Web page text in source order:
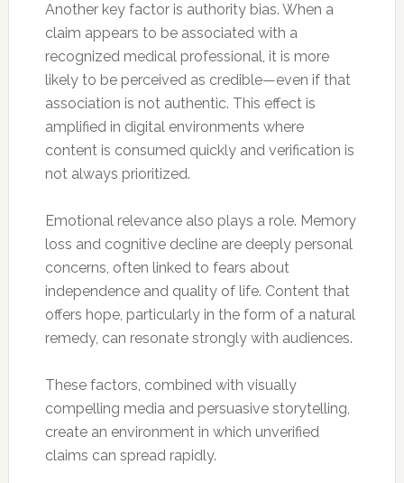
Another key factor is authority bias. When a
claim appears to be associated with a
recognized medical professional, it is more
likely to be perceived as credible—even if that
association is not authentic. This effect is
amplified in digital environments where
content is consumed quickly and verification is
not always prioritized.
Emotional relevance also plays a role. Memory
loss and cognitive decline are deeply personal
concerns, often linked to fears about
independence and quality of life. Content that
offers hope, particularly in the form of a natural
remedy, can resonate strongly with audiences.
These factors, combined with visually
compelling media and persuasive storytelling,
create an environment in which unverified
claims can spread rapidly.